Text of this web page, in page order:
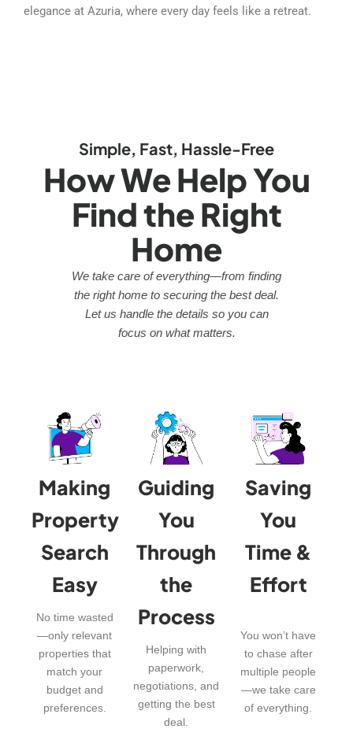
elegance at Azuria, where every day feels like a retreat.
Simple, Fast, Hassle-Free
How We Help You
Find the Right
Home
We take care of everything—from finding
the right home to securing the best deal.
Let us handle the details so you can
focus on what matters.
Making
Property
Search
Easy
No time wasted
—only relevant
properties that
match your
budget and
preferences.
Guiding
You
Through
the
Process
Helping with
paperwork,
negotiations, and
getting the best
deal.
Saving
You
Time &
Effort
You won’t have
to chase after
multiple people
—we take care
of everything.